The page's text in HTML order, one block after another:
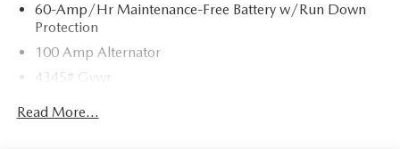
60-Amp/Hr Maintenance-Free Battery w/Run Down
Protection
100 Amp Alternator
4345# Gvwr
Gas-Pressurized Shock Absorbers
Read More...